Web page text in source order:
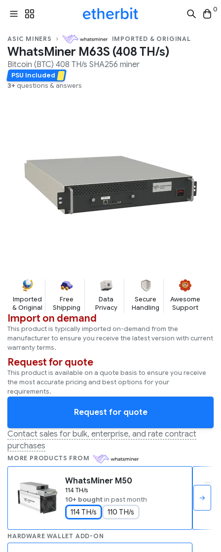
0
ASIC MINERS IMPORTED & ORIGINAL
WhatsMiner M63S (408 TH/s)
Bitcoin (BTC) 408 TH/s SHA256 miner
PSU Included
3+ questions & answers
Imported
& Original
Free
Shipping
Data
Privacy
Secure
Handling
Awesome
Support
Import on demand
This product is typically imported on-demand from the
manufacturer to ensure you receive the latest version with current
warranty terms.
Request for quote
This product is available on a quote basis to ensure you receive
the most accurate pricing and best options for your
requirements.
Request for quote
Contact sales for bulk, enterprise, and rate contract
purchases
MORE PRODUCTS FROM
WhatsMiner M50
114 TH/s
10+ boughtin past month
114 TH/s 110 TH/s
→
HARDWARE WALLET ADD-ON